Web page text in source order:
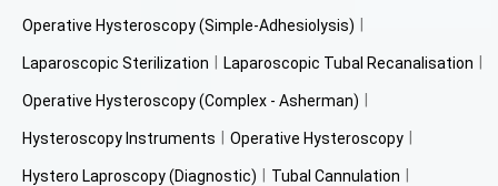
Operative Hysteroscopy (Simple-Adhesiolysis)
Laparoscopic Sterilization Laparoscopic Tubal Recanalisation
Operative Hysteroscopy (Complex - Asherman)
Hysteroscopy Instruments Operative Hysteroscopy
Hystero Laproscopy (Diagnostic) Tubal Cannulation